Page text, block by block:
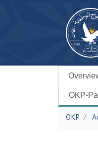
OKP-
You
OKP